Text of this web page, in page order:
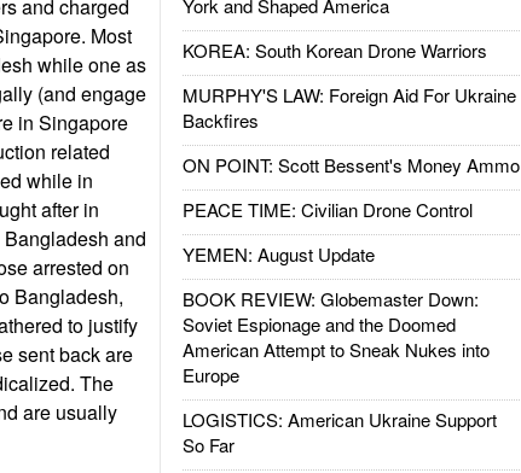
York and Shaped America
KOREA: South Korean Drone Warriors
MURPHY'S LAW: Foreign Aid For Ukraine
Backfires
ON POINT: Scott Bessent's Money Ammo
PEACE TIME: Civilian Drone Control
YEMEN: August Update
BOOK REVIEW: Globemaster Down:
Soviet Espionage and the Doomed
American Attempt to Sneak Nukes into
Europe
LOGISTICS: American Ukraine Support
So Far
and charged
Most
while one as
(and engage
in Singapore
related
while in
after in
and
arrested on
Bangladesh,
to justify
sent back are
The
are usually